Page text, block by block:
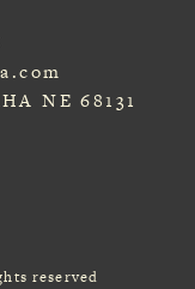
NE 68131
reserved